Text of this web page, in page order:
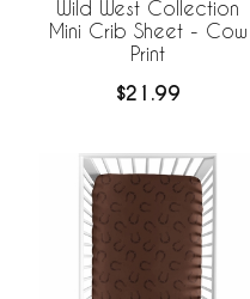
Wild West Collection
Mini Crib Sheet - Cow
Print
$21.99